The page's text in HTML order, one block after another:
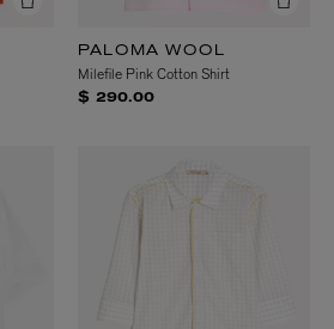
PALOMA WOOL
Milefile Pink Cotton Shirt
$ 290.00